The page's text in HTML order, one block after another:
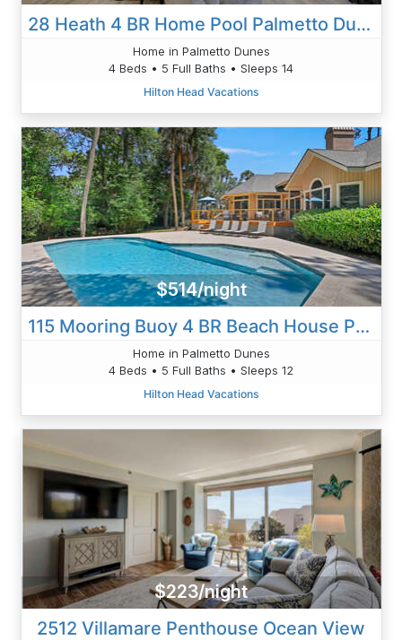
28 Heath 4 BR Home Pool Palmetto Dunes
Home in Palmetto Dunes
4 Beds • 5 Full Baths • Sleeps 14
Hilton Head Vacations
$514/night
115 Mooring Buoy 4 BR Beach House Pool
Home in Palmetto Dunes
4 Beds • 5 Full Baths • Sleeps 12
Hilton Head Vacations
$223/night
2512 Villamare Penthouse Ocean View